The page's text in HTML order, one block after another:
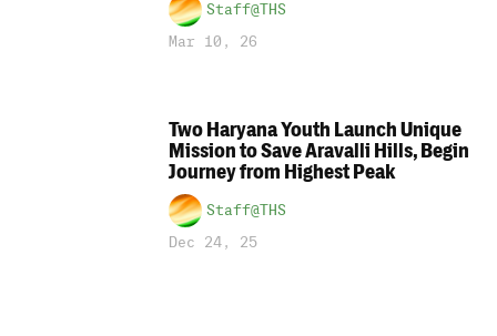
Staff@THS
Mar 10, 26
Two Haryana Youth Launch Unique
Mission to Save Aravalli Hills, Begin
Journey from Highest Peak
Staff@THS
Dec 24, 25